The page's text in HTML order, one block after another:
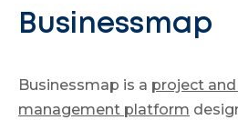
Businessmap
Businessmap is a project
management platform